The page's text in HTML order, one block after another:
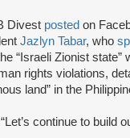
Divest posted on
Jazlyn Tabar, who
“Israeli Zionist state”
rights violations,
land” in the
continue to build